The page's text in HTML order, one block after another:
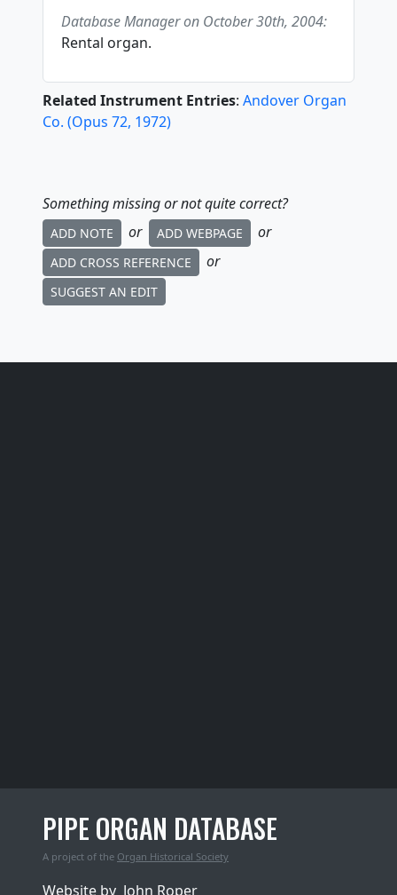
Database Manager on October 30th, 2004:
Rental organ.
Related Instrument Entries: Andover Organ
Co. (Opus 72, 1972)
Something missing or not quite correct?
ADD NOTE or ADD WEBPAGE or
ADD CROSS REFERENCE or
SUGGEST AN EDIT
PIPE ORGAN DATABASE
A project of the Organ Historical Society
Website by John Roper